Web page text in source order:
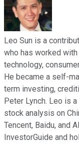
Leo Sun is a
who has worked
technology,
He became a self-
term investing,
Peter Lynch. Leo is
stock analysis on
Tencent, Baidu, and
InvestorGuide and